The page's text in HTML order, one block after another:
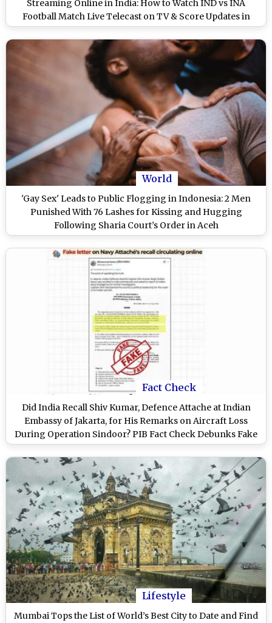
Streaming Online in India: How to Watch IND vs INA
Football Match Live Telecast on TV & Score Updates in
IST?
World
'Gay Sex' Leads to Public Flogging in Indonesia: 2 Men
Punished With 76 Lashes for Kissing and Hugging
Following Sharia Court’s Order in Aceh
Fact Check
Did India Recall Shiv Kumar, Defence Attache at Indian
Embassy of Jakarta, for His Remarks on Aircraft Loss
During Operation Sindoor? PIB Fact Check Debunks Fake
Letter Attributed to Home Ministry
Lifestyle
Mumbai Tops the List of World’s Best City to Date and Find